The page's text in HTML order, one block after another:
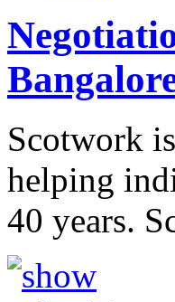
Scotwork
helping
40 years.